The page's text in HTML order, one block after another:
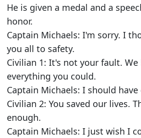
He is given a medal and a
honor.
Captain Michaels: I'm sorry. I
you all to safety.
Civilian 1: It's not your fault.
everything you could.
Captain Michaels: I should
Civilian 2: You saved our lives.
enough.
Captain Michaels: I just wish I